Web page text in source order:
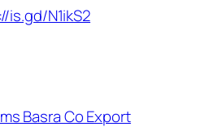
is.gd/N1ikS2
Basra Co Export